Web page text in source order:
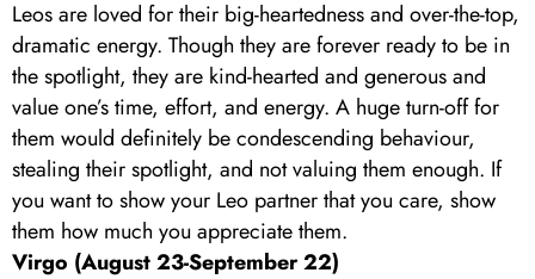
Leos are loved for their big-heartedness and over-the-top,
dramatic energy. Though they are forever ready to be in
the spotlight, they are kind-hearted and generous and
value one’s time, effort, and energy. A huge turn-off for
them would definitely be condescending behaviour,
stealing their spotlight, and not valuing them enough. If
you want to show your Leo partner that you care, show
them how much you appreciate them.
Virgo (August 23-September 22)